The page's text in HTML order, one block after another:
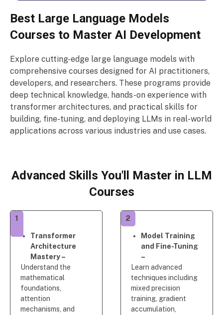
Best Large Language Models
Courses to Master AI Development
Explore cutting-edge large language models with
comprehensive courses designed for AI practitioners,
developers, and researchers. These programs provide
deep technical knowledge, hands-on experience with
transformer architectures, and practical skills for
building, fine-tuning, and deploying LLMs in real-world
applications across various industries and use cases.
Advanced Skills You'll Master in LLM
Courses
Transformer
Architecture
Mastery –
Understand the
mathematical
foundations,
attention
mechanisms, and
1
Model Training
and Fine-Tuning
–
Learn advanced
techniques including
mixed precision
training, gradient
accumulation,
2